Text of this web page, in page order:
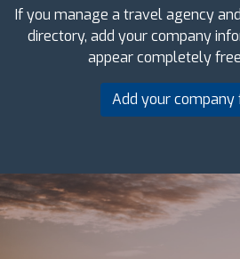
If you manage a travel agency
directory, add your company
appear completely
Add your company